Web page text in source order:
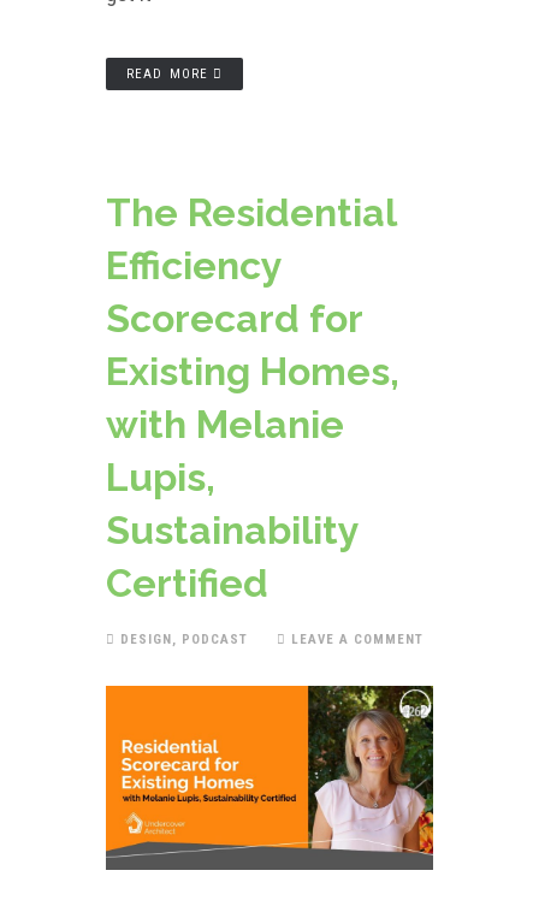
READ MORE
The Residential
Efficiency
Scorecard for
Existing Homes,
with Melanie
Lupis,
Sustainability
Certified
DESIGN, PODCAST LEAVE A COMMENT